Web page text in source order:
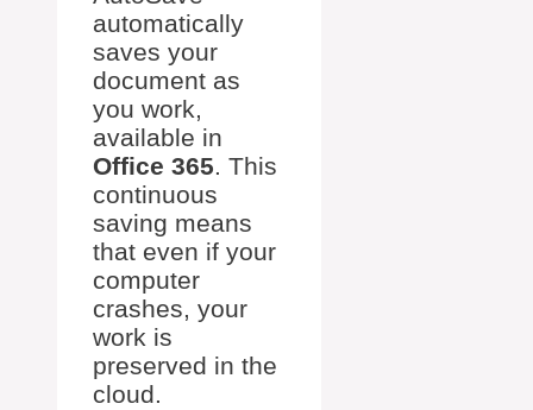
automatically
saves your
document as
you work,
available in
Office 365. This
continuous
saving means
that even if your
computer
crashes, your
work is
preserved in the
cloud.